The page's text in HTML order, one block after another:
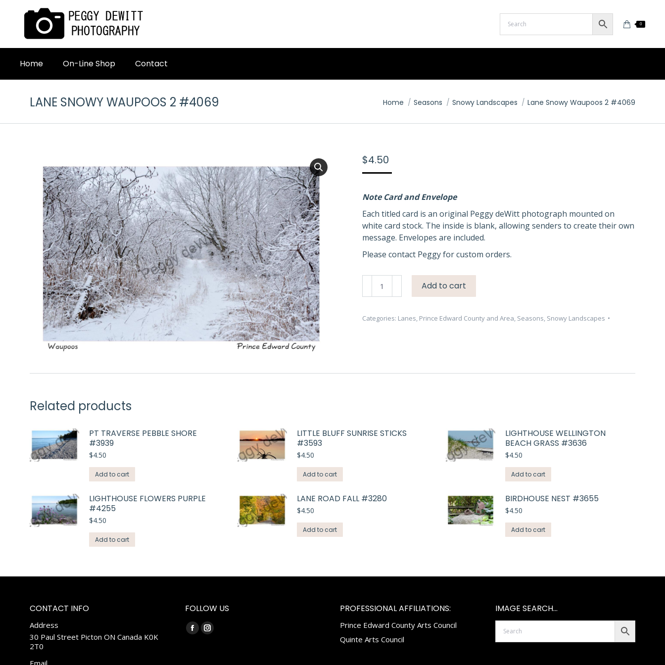
0
Home On-Line Shop Contact
LANE SNOWY WAUPOOS 2 #4069 You are here:
Home Seasons Snowy Landscapes Lane Snowy Waupoos 2 #4069
$4.50
Note Card and Envelope
Each titled card is an original Peggy deWitt photograph mounted on
white card stock. The inside is blank, allowing senders to create their own
message. Envelopes are included.
Please contact Peggy for custom orders.
Snowy
2
Add to cart
Categories: Lanes, Prince Edward County and Area, Seasons, Snowy Landscapes
Related products
PT TRAVERSE PEBBLE SHORE
#3939
$4.50
Add to cart
LITTLE BLUFF SUNRISE STICKS
#3593
$4.50
Add to cart
LIGHTHOUSE WELLINGTON
BEACH GRASS #3636
$4.50
Add to cart
LIGHTHOUSE FLOWERS PURPLE
#4255
$4.50
Add to cart
LANE ROAD FALL #3280
$4.50
Add to cart
BIRDHOUSE NEST #3655
$4.50
Add to cart
CONTACT INFO
Address
30 Paul Street Picton ON Canada K0K
2T0
Email
FOLLOW US
Find us on:
FacebookInstagram
PROFESSIONAL AFFILIATIONS:
Prince Edward County Arts Council
Quinte Arts Council
IMAGE SEARCH…